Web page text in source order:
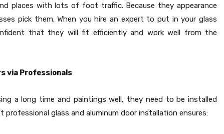
places with lots of foot traffic. Because they appearance
pick them. When you hire an expert to put in your glass
that they will fit efficiently and work well from the
via Professionals
a long time and paintings well, they need to be installed
professional glass and aluminum door installation ensures: